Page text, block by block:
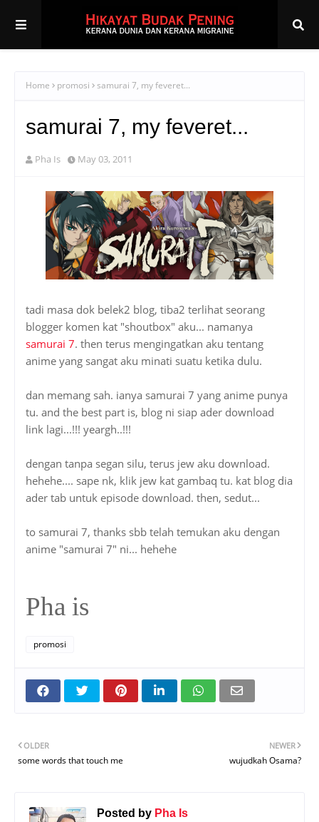
Home promosi samurai 7, my feveret...
samurai 7, my feveret...
Pha Is May 03, 2011
tadi masa dok belek2 blog, tiba2 terlihat seorang
blogger komen kat "shoutbox" aku... namanya
samurai 7. then terus mengingatkan aku tentang
anime yang sangat aku minati suatu ketika dulu.
dan memang sah. ianya samurai 7 yang anime punya
tu. and the best part is, blog ni siap ader download
link lagi...!!! yeargh..!!!
dengan tanpa segan silu, terus jew aku download.
hehehe.... sape nk, klik jew kat gambaq tu. kat blog dia
ader tab untuk episode download. then, sedut...
to samurai 7, thanks sbb telah temukan aku dengan
anime "samurai 7" ni... hehehe
Pha is
promosi
NEWER
wujudkah Osama?
OLDER
some words that touch me
Posted by Pha Is